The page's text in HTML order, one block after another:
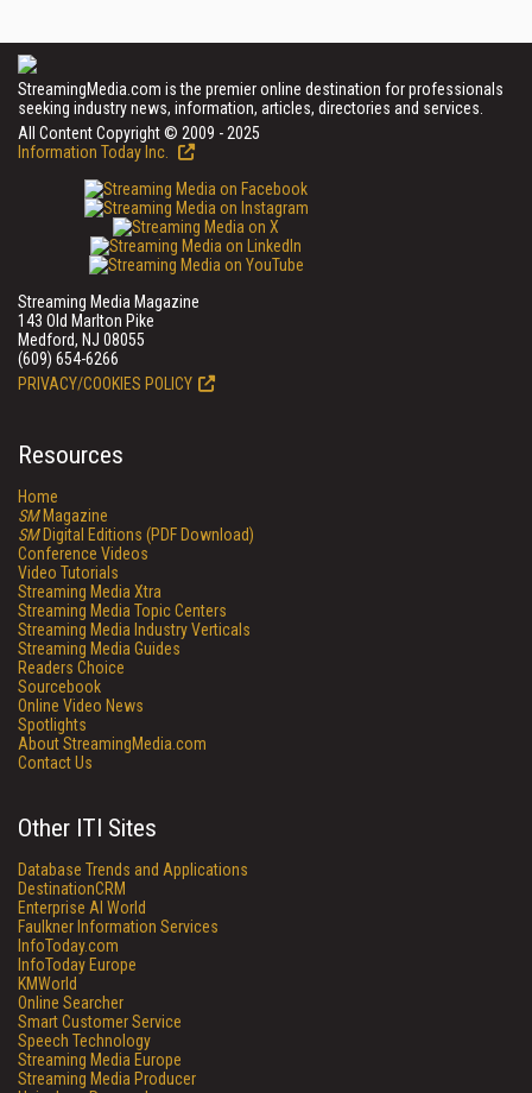
StreamingMedia.com is the premier online destination for professionals
seeking industry news, information, articles, directories and services.
All Content Copyright © 2009 - 2025
Information Today Inc.
Streaming Media Magazine
143 Old Marlton Pike
Medford, NJ 08055
(609) 654-6266
PRIVACY/COOKIES POLICY
Resources
Home
SMMagazine
SMDigital Editions (PDF Download)
Conference Videos
Video Tutorials
Streaming Media Xtra
Streaming Media Topic Centers
Streaming Media Industry Verticals
Streaming Media Guides
Readers Choice
Sourcebook
Online Video News
Spotlights
About StreamingMedia.com
Contact Us
Other ITI Sites
Database Trends and Applications
DestinationCRM
Enterprise AI World
Faulkner Information Services
InfoToday.com
InfoToday Europe
KMWorld
Online Searcher
Smart Customer Service
Speech Technology
Streaming Media Europe
Streaming Media Producer